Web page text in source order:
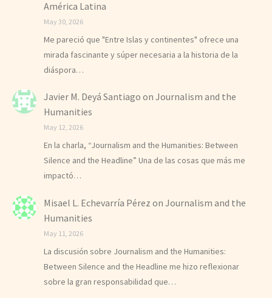
América Latina
May 30, 2026
Me pareció que "Entre Islas y continentes" ofrece una
mirada fascinante y súper necesaria a la historia de la
diáspora…
Javier M. Deyá Santiago on Journalism and the
Humanities
May 12, 2026
En la charla, “Journalism and the Humanities: Between
Silence and the Headline” Una de las cosas que más me
impactó…
Misael L. Echevarría Pérez on Journalism and the
Humanities
May 11, 2026
La discusión sobre Journalism and the Humanities:
Between Silence and the Headline me hizo reflexionar
sobre la gran responsabilidad que…